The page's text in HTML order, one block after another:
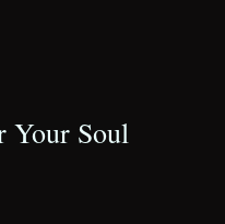
Your Soul